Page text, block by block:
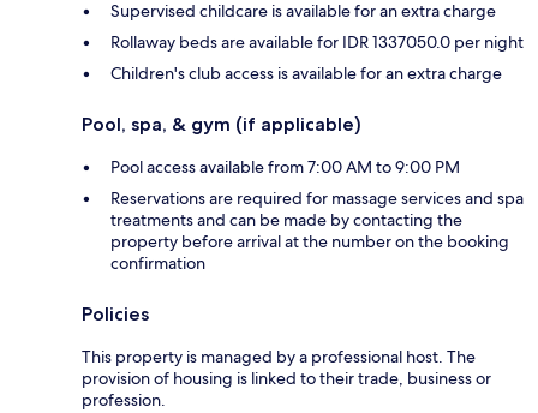
Supervised childcare is available for an extra charge
Rollaway beds are available for IDR 1337050.0 per night
Children's club access is available for an extra charge
Pool, spa, & gym (if applicable)
Pool access available from 7:00 AM to 9:00 PM
Reservations are required for massage services and spa
treatments and can be made by contacting the
property before arrival at the number on the booking
confirmation
Policies
This property is managed by a professional host. The
provision of housing is linked to their trade, business or
profession.